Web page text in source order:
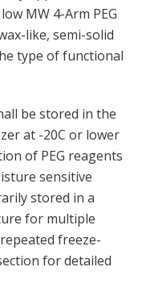
MW 4-Arm PEG
like, semi-solid
type of functional
be stored in the
at -20C or lower
of PEG reagents
sensitive
stored in a
for multiple
freeze-
for detailed